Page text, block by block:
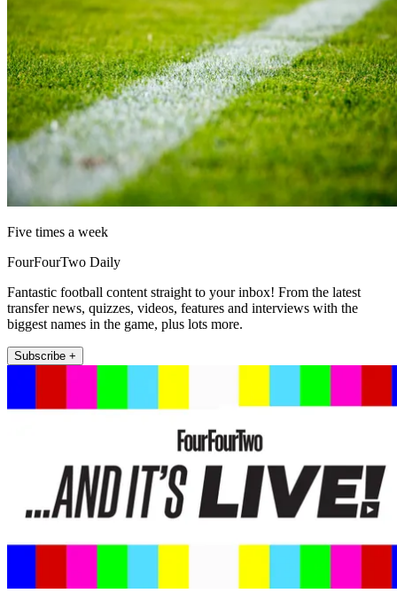
Five times a week
FourFourTwo Daily
Fantastic football content straight to your inbox! From the latest
transfer news, quizzes, videos, features and interviews with the
biggest names in the game, plus lots more.
Subscribe +